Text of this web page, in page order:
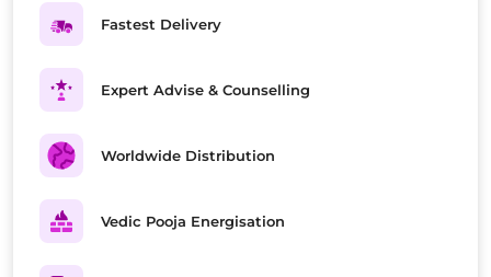
Fastest Delivery
Expert Advise & Counselling
Worldwide Distribution
Vedic Pooja Energisation